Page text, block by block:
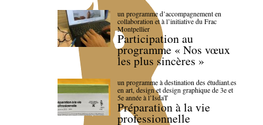
un programme d’accompagnement en
collaboration et à l’initiative du Frac
Montpellier
Participation au
programme « Nos vœux
les plus sincères »
un programme à destination des étudiant.es
en art, design et design graphique de 3e et
5e année à l’IsdaT
Préparation à la vie
professionnelle